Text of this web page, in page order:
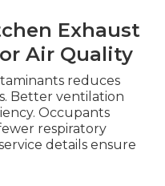
Exhaust
Air Quality
reduces
Better ventilation
Occupants
respiratory
details ensure